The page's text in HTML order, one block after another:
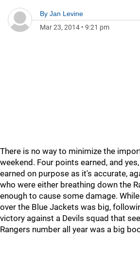
By Jan Levine
Mar 23, 2014 • 9:21 pm
There is no way to minimize the
weekend. Four points earned, and
earned on purpose as it's accurate,
who were either breathing down the
enough to cause some damage.
over the Blue Jackets was big,
victory against a Devils squad that
Rangers number all year was a big